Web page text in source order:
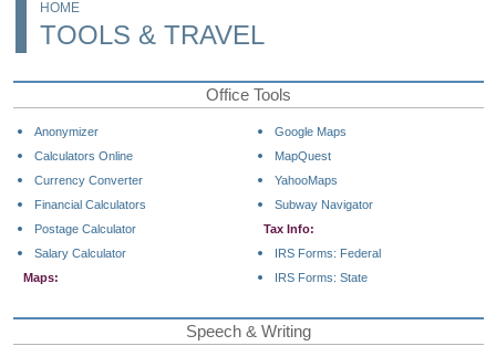
HOME
TOOLS & TRAVEL
Office Tools
Anonymizer
Calculators Online
Currency Converter
Financial Calculators
Postage Calculator
Salary Calculator
Maps:
Google Maps
MapQuest
YahooMaps
Subway Navigator
Tax Info:
IRS Forms: Federal
IRS Forms: State
Speech & Writing